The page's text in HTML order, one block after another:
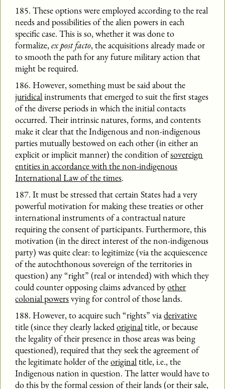
185. These options were employed according to the real
needs and possibilities of the alien powers in each
specific case. This is so, whether it was done to
formalize,ex post facto, the acquisitions already made or
to smooth the path for any future military action that
might be required.
186. However, something must be said about the
juridicalinstruments that emerged to suit the first stages
of the diverse periods in which the initial contacts
occurred. Their intrinsic natures, forms, and contents
make it clear that the Indigenous and non-indigenous
parties mutually bestowed on each other (in either an
explicit or implicit manner) the condition ofsovereign
entities in accordance with the non-indigenous
International Law of the times.
187. It must be stressed that certain States had a very
powerful motivation for making these treaties or other
international instruments of a contractual nature
requiring the consent of participants. Furthermore, this
motivation (in the direct interest of the non-indigenous
party) was quite clear: to legitimize (via the acquiescence
of the autochthonous sovereign of the territories in
question) any “right” (real or intended) with which they
could counter opposing claims advanced byother
colonial powersvying for control of those lands.
188. However, to acquire such “rights” viaderivative
title (since they clearly lackedoriginaltitle, or because
the legality of their presence in those areas was being
questioned), required that they seek the agreement of
the legitimate holder of theoriginaltitle, i.e., the
Indigenous nation in question. The latter would have to
do this by the formal cession of their lands (or their sale,